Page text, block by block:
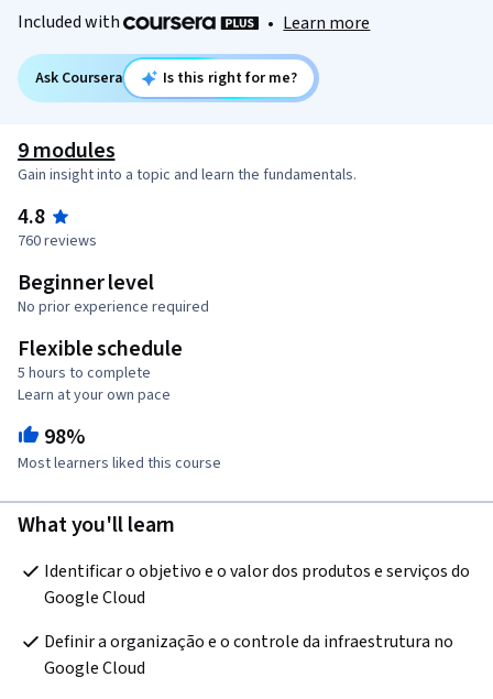
Included with
• Learn more
Ask Coursera Is this right for me?
9 modules
Gain insight into a topic and learn the fundamentals.
4.8
760 reviews
Beginner level
No prior experience required
Flexible schedule
5 hours to complete
Learn at your own pace
98%
Most learners liked this course
What you'll learn
Identificar o objetivo e o valor dos produtos e serviços do
Google Cloud
Definir a organização e o controle da infraestrutura no
Google Cloud